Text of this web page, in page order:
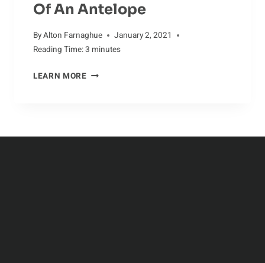
Of An Antelope
ByAlton Farnaghue
January 2, 2021
Reading Time:3 minutes
LEARN MOREJOURNEY